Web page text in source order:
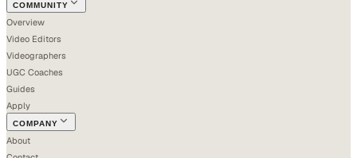
COMMUNITY
Overview
Video Editors
Videographers
UGC Coaches
Guides
Apply
COMPANY
About